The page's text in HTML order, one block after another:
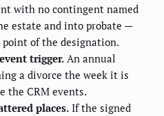
with no contingent named
estate and into probate —
of the designation.
trigger. An annual
a divorce the week it is
the CRM events.
places.If the signed